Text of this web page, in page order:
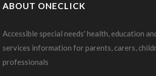
ABOUT ONECLICK
Accessible special needs' health, education
services information for parents, carers,
professionals